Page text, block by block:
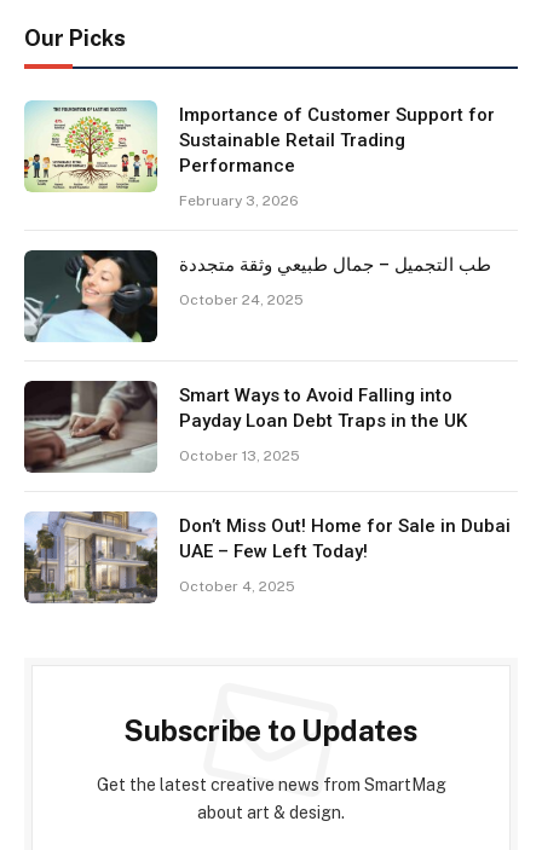
Our Picks
Importance of Customer Support for
Sustainable Retail Trading
Performance
February 3, 2026
طب التجميل – جمال طبيعي وثقة متجددة
October 24, 2025
Smart Ways to Avoid Falling into
Payday Loan Debt Traps in the UK
October 13, 2025
Don’t Miss Out! Home for Sale in Dubai
UAE – Few Left Today!
October 4, 2025
Subscribe to Updates
Get the latest creative news from SmartMag
about art & design.